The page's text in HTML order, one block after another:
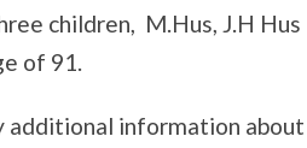
children, M.Hus, J.H Hus
of 91.
additional information about